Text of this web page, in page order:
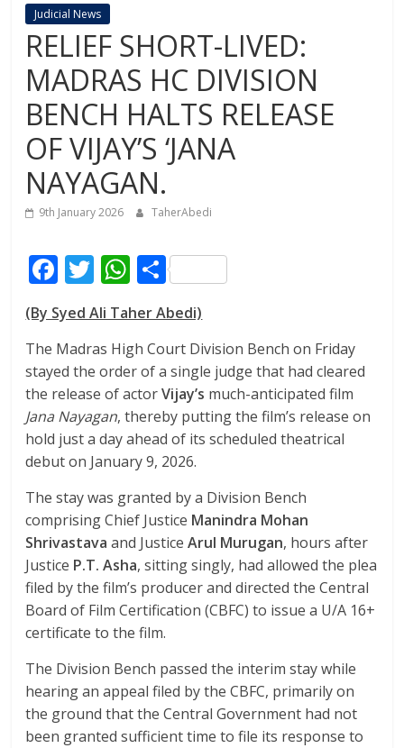
Judicial News
RELIEF SHORT-LIVED:
MADRAS HC DIVISION
BENCH HALTS RELEASE
OF VIJAY’S ‘JANA
NAYAGAN.
9th January 2026 TaherAbedi
F
ac
e
b
o
o
k
T
w
itt
er
W
h
at
s
A
p
p
S
h
ar
e
(By Syed Ali Taher Abedi)
The Madras High Court Division Bench on Friday
stayed the order of a single judge that had cleared
the release of actorVijay’s much-anticipated film
Jana Nayagan, thereby putting the film’s release on
hold just a day ahead of its scheduled theatrical
debut on January 9, 2026.
The stay was granted by a Division Bench
comprising Chief Justice Manindra Mohan
Shrivastava and JusticeArul Murugan, hours after
Justice P.T. Asha, sitting singly, had allowed the plea
filed by the film’s producer and directed the Central
Board of Film Certification (CBFC) to issue a U/A 16+
certificate to the film.
The Division Bench passed the interim stay while
hearing an appeal filed by the CBFC, primarily on
the ground that the Central Government had not
been granted sufficient time to file its response to